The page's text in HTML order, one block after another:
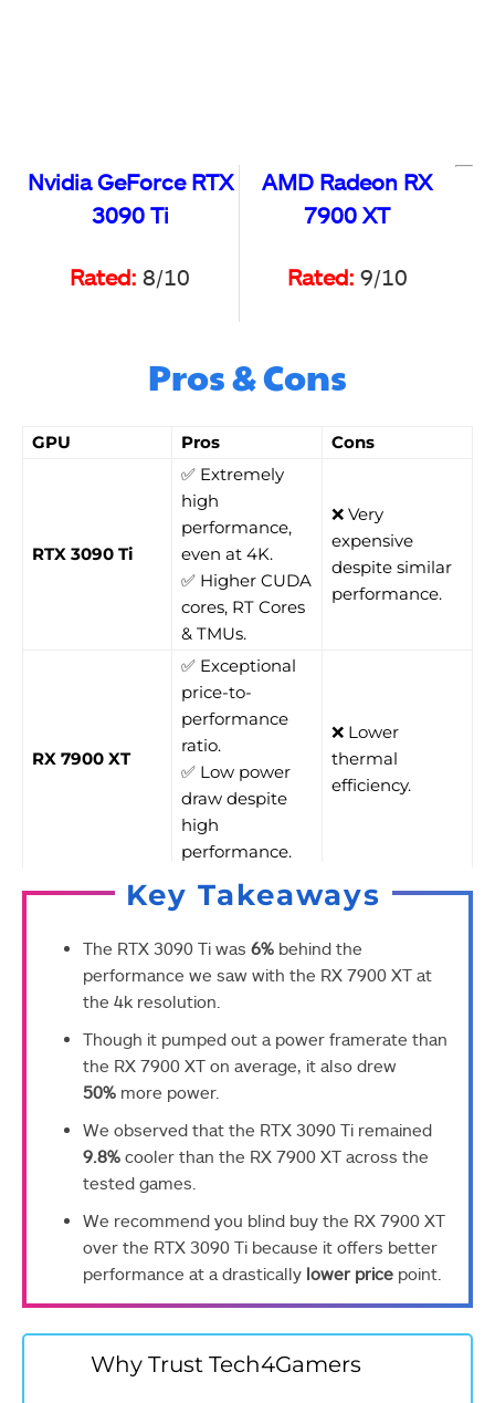
Nvidia GeForce RTX
3090 Ti
Rated: 8/10
AMD Radeon RX
7900 XT
Rated: 9/10
Pros & Cons
GPU Pros Cons
RTX 3090 Ti
✅ Extremely
high
performance,
even at 4K.
✅ Higher CUDA
cores, RT Cores
& TMUs.
❌ Very
expensive
despite similar
performance.
RX 7900 XT
✅ Exceptional
price-to-
performance
ratio.
✅ Low power
draw despite
high
performance.
❌ Lower
thermal
efficiency.
Key Takeaways
The RTX 3090 Ti was 6% behind the
performance we saw with the RX 7900 XT at
the 4k resolution.
Though it pumped out a power framerate than
the RX 7900 XT on average, it also drew
50% more power.
We observed that the RTX 3090 Ti remained
9.8% cooler than the RX 7900 XT across the
tested games.
We recommend you blind buy the RX 7900 XT
over the RTX 3090 Ti because it offers better
performance at a drastically lower price point.
Why Trust Tech4Gamers